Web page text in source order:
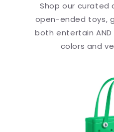
Shop our curated
open-ended toys,
both entertain
colors and